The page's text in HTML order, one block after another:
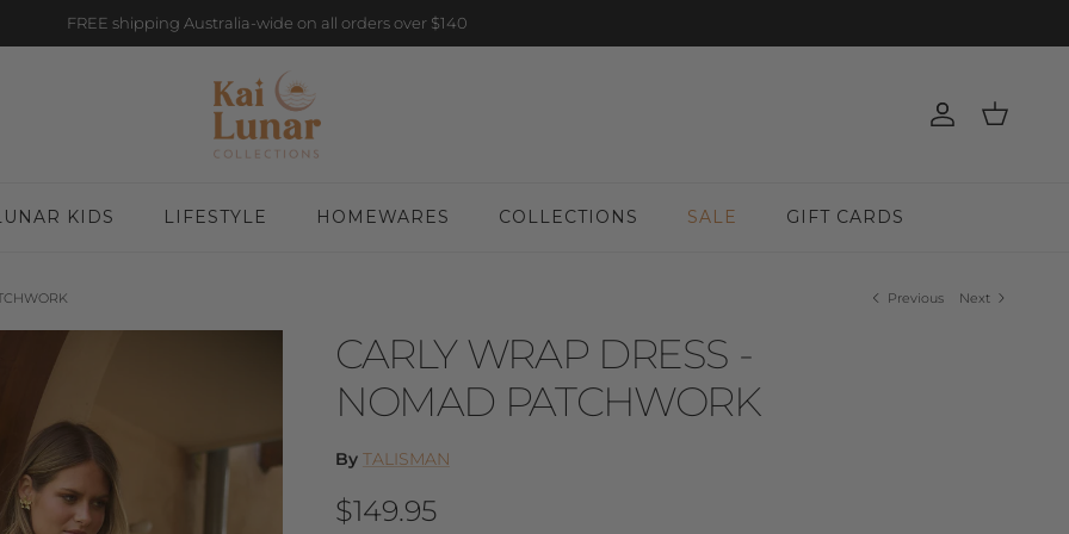
FREE shipping Australia-wide on all orders over $140
Account
Cart
KIDS LIFESTYLE HOMEWARES COLLECTIONS SALE GIFT CARDS
Previous Next
CARLY WRAP DRESS -
NOMAD PATCHWORK
By TALISMAN
Regular price
$149.95